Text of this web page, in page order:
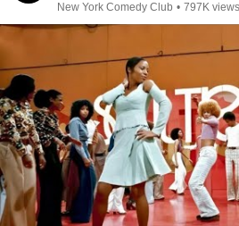
New York Comedy Club • 797K views